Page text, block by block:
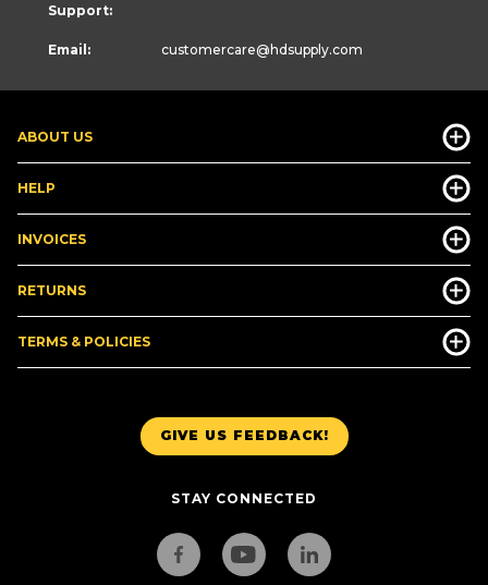
GIVE US FEEDBACK!
STAY CONNECTED
ABOUT US
HELP
INVOICES
RETURNS
TERMS & POLICIES
Support:
Email: customercare@hdsupply.com